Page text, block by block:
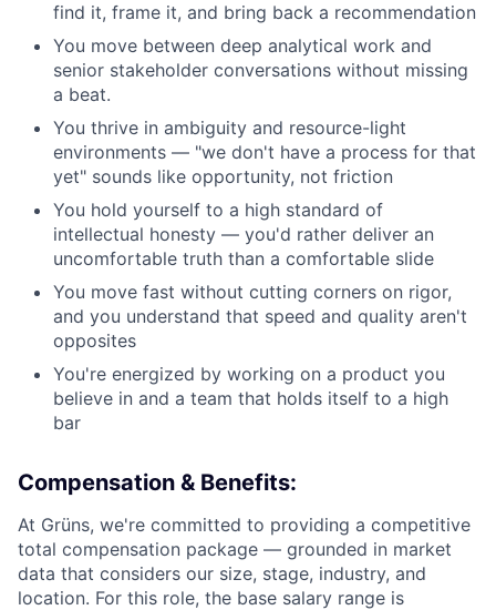
find it, frame it, and bring back a recommendation
You move between deep analytical work and
senior stakeholder conversations without missing
a beat.
You thrive in ambiguity and resource-light
environments — "we don't have a process for that
yet" sounds like opportunity, not friction
You hold yourself to a high standard of
intellectual honesty — you'd rather deliver an
uncomfortable truth than a comfortable slide
You move fast without cutting corners on rigor,
and you understand that speed and quality aren't
opposites
You're energized by working on a product you
believe in and a team that holds itself to a high
bar
Compensation & Benefits:
At Grüns, we're committed to providing a competitive
total compensation package — grounded in market
data that considers our size, stage, industry, and
location. For this role, the base salary range is